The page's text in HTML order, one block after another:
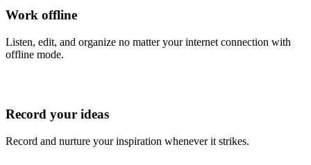
Work offline
Listen, edit, and organize no matter your internet connection with
offline mode.
Record your ideas
Record and nurture your inspiration whenever it strikes.